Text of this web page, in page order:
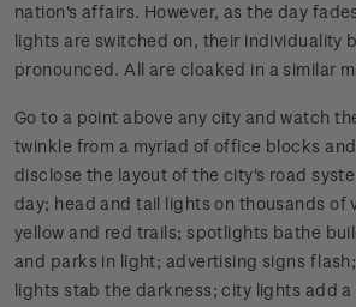
nation's affairs. However, as the day
lights are switched on, their individuality
pronounced. All are cloaked in a similar
Go to a point above any city and watch
twinkle from a myriad of office blocks
disclose the layout of the city's road
day; head and tail lights on thousands of
yellow and red trails; spotlights bathe
and parks in light; advertising signs
lights stab the darkness; city lights add